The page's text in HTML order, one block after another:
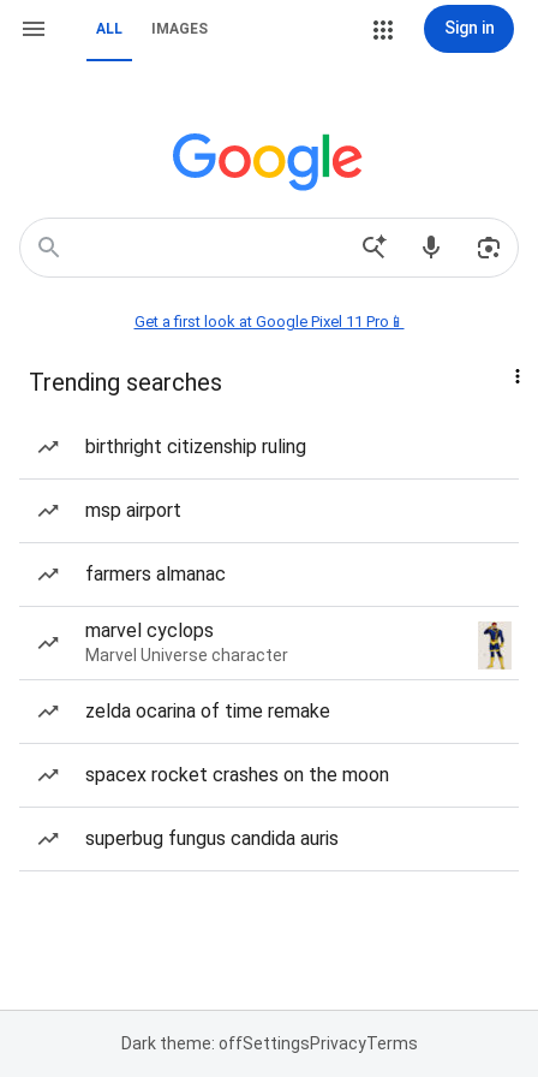
ALL IMAGES Sign in
Get a first look at Google Pixel 11 Pro📱
Trending searches
birthright citizenship ruling
msp airport
farmers almanac
marvel cyclops
Marvel Universe character
zelda ocarina of time remake
spacex rocket crashes on the moon
superbug fungus candida auris
Dark theme: offSettingsPrivacyTerms